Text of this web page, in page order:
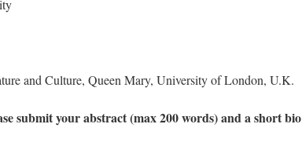
and Culture, Queen Mary, University of London, U.K.
submit your abstract (max 200 words) and a short bio